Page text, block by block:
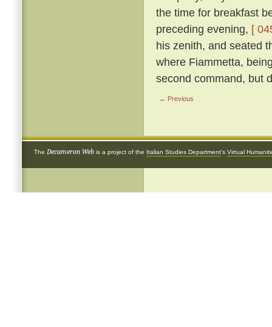
the time for breakfast
preceding evening, [
his zenith, and seated
where Fiammetta,
second command, but
← Previous
The Decameron Web is a project of the Italian Studies Department's Virtual